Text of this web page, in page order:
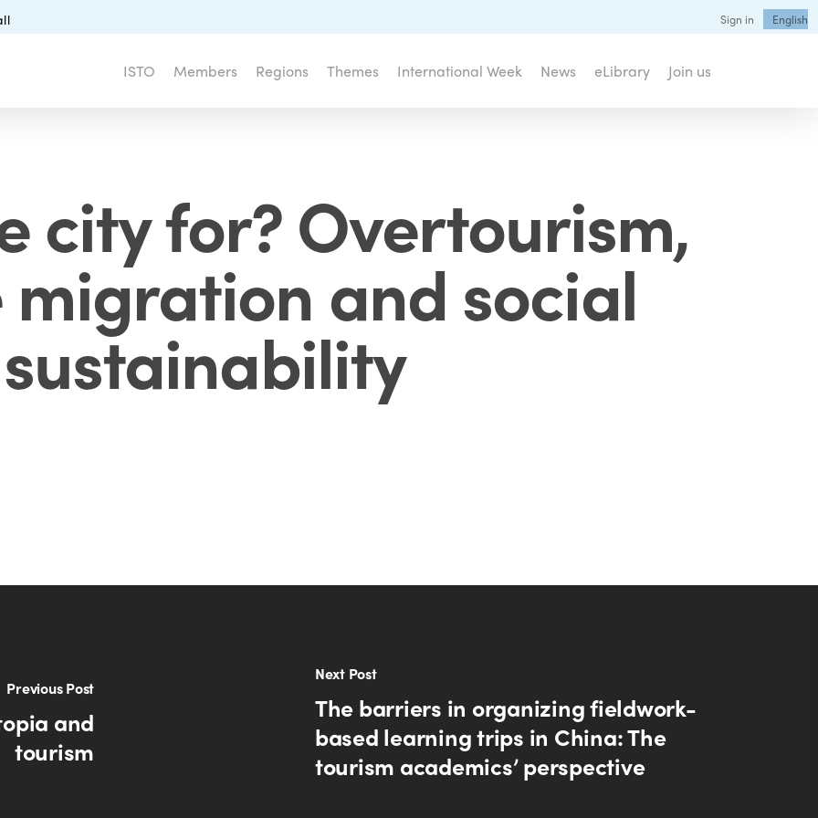
Sign in English
ISTO Members Regions Themes International Week News eLibrary Join us
city for? Overtourism,
and social
sustainability
Previous Post
and
tourism
Next Post
The barriers in organizing fieldwork-
based learning trips in China: The
tourism academics’ perspective